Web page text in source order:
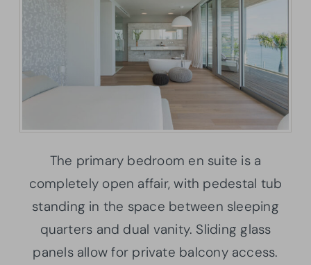
The primary bedroom en suite is a
completely open affair, with pedestal tub
standing in the space between sleeping
quarters and dual vanity. Sliding glass
panels allow for private balcony access.